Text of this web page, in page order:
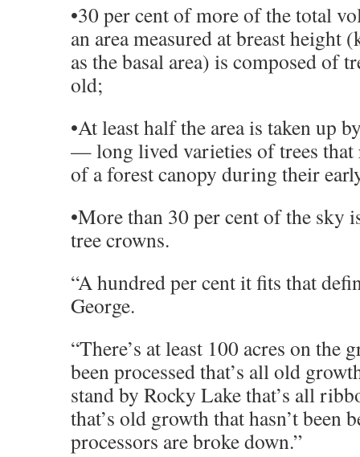
•30 per cent of more of the total
an area measured at breast height
as the basal area) is composed of
old;
•At least half the area is taken up
— long lived varieties of trees that
of a forest canopy during their
•More than 30 per cent of the sky
tree crowns.
“A hundred per cent it fits that
George.
“There’s at least 100 acres on the
been processed that’s all old
stand by Rocky Lake that’s all
that’s old growth that hasn’t been
processors are broke down.”